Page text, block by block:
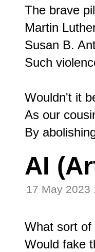
The brave
Martin
Susan B.
Such
Wouldn't it
As our
AI
17 May 2023
What sort of
Would fake